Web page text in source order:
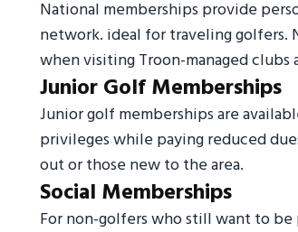
National memberships provide
network. ideal for traveling golfers.
when visiting Troon-managed clubs
Junior Golf Memberships
Junior golf memberships are
privileges while paying reduced
out or those new to the area.
Social Memberships
For non-golfers who still want to